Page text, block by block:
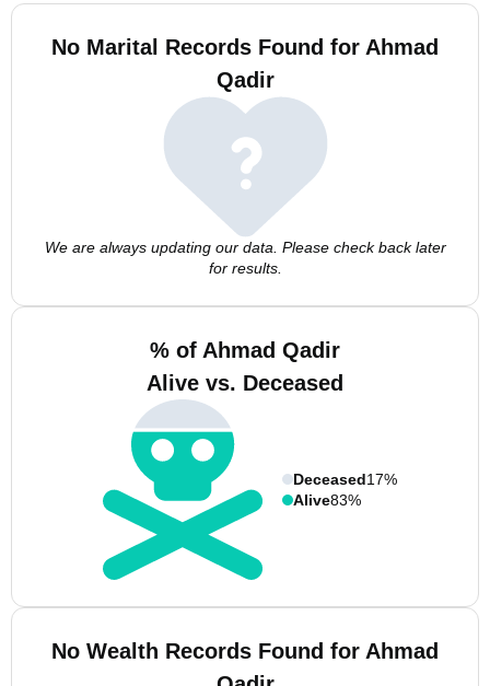
No Marital Records Found for Ahmad
Qadir
We are always updating our data. Please check back later
for results.
% of Ahmad Qadir
Alive vs. Deceased
Deceased17%
Alive83%
No Wealth Records Found for Ahmad